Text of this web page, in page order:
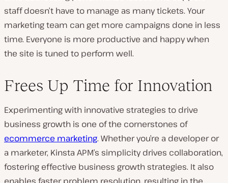
staff doesn’t have to manage as many tickets. Your
marketing team can get more campaigns done in less
time. Everyone is more productive and happy when
the site is tuned to perform well.
Frees Up Time for Innovation
Experimenting with innovative strategies to drive
business growth is one of the cornerstones of
ecommerce marketing. Whether you’re a developer or
a marketer, Kinsta APM’s simplicity drives collaboration,
fostering effective business growth strategies. It also
enables faster problem resolution, resulting in the